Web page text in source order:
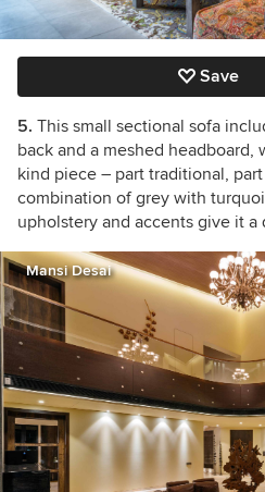
Save
5. This small sectional sofa
back and a meshed headboard,
kind piece – part traditional,
combination of grey with
upholstery and accents give it a
Mansi Desai